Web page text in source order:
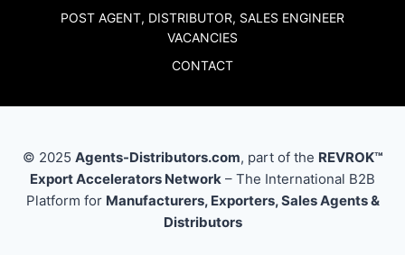
POST AGENT, DISTRIBUTOR, SALES ENGINEER
VACANCIES
CONTACT
© 2025 Agents-Distributors.com, part of the REVROK™
Export Accelerators Network – The International B2B
Platform for Manufacturers, Exporters, Sales Agents &
Distributors